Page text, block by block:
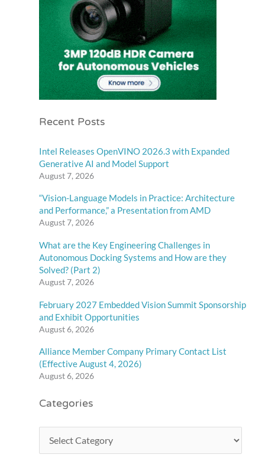
Recent Posts
Intel Releases OpenVINO 2026.3 with Expanded
Generative AI and Model Support
August 7, 2026
“Vision-Language Models in Practice: Architecture
and Performance,” a Presentation from AMD
August 7, 2026
What are the Key Engineering Challenges in
Autonomous Docking Systems and How are they
Solved? (Part 2)
August 7, 2026
February 2027 Embedded Vision Summit Sponsorship
and Exhibit Opportunities
August 6, 2026
Alliance Member Company Primary Contact List
(Effective August 4, 2026)
August 6, 2026
Categories